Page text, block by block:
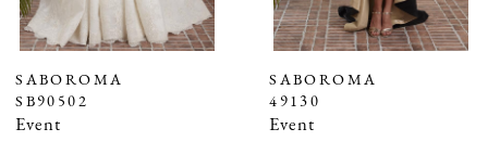
6
8
SABOROMA
SB90502
Event
SABOROMA
49130
Event